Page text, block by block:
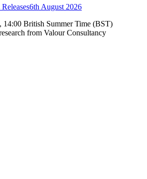
Releases6th August 2026
14:00 British Summer Time (BST)
from Valour Consultancy